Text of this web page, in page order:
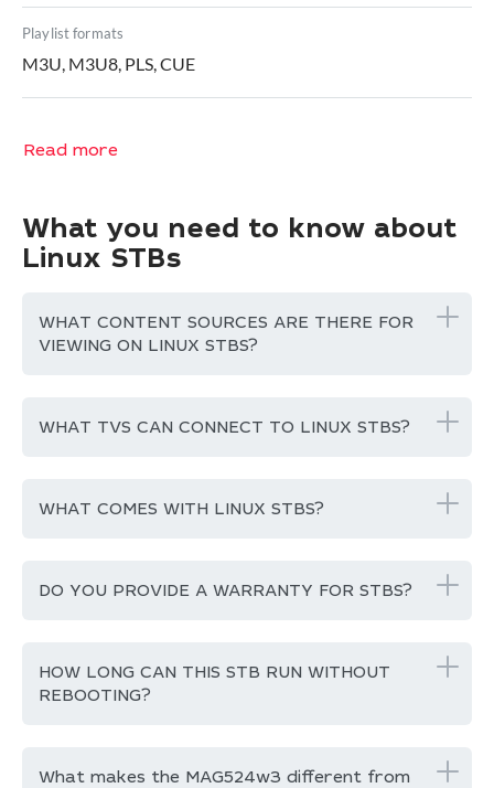
Playlist formats
M3U, M3U8, PLS, CUE
Read more
What you need to know about
Linux STBs
WHAT CONTENT SOURCES ARE THERE FOR
VIEWING ON LINUX STBS?
WHAT TVS CAN CONNECT TO LINUX STBS?
WHAT COMES WITH LINUX STBS?
DO YOU PROVIDE A WARRANTY FOR STBS?
HOW LONG CAN THIS STB RUN WITHOUT
REBOOTING?
What makes the MAG524w3 different from